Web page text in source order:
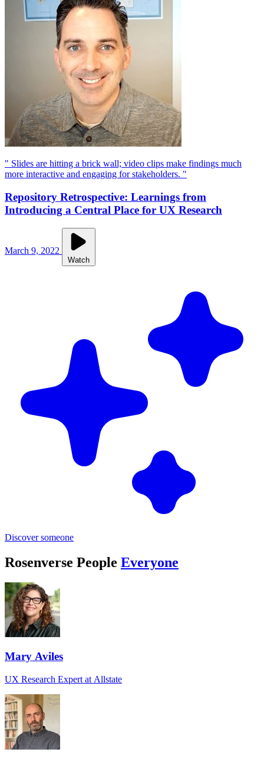
" Slides are hitting a brick wall; video clips make findings much
more interactive and engaging for stakeholders. "
Repository Retrospective: Learnings from
Introducing a Central Place for UX Research
March 9, 2022
Watch
Discover someone
Rosenverse People Everyone
Mary Aviles
UX Research Expert at Allstate